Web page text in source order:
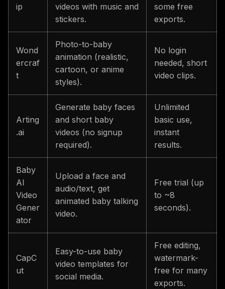
ip
videos with music and
stickers.
some free
exports.
Wond
ercraf
t
Photo-to-baby
animation (realistic,
cartoon, or anime
styles).
No login
needed, short
video clips.
Arting
.ai
Generate baby faces
and short baby
videos (no signup
required).
Unlimited
basic use,
instant
results.
Baby
AI
Video
Gener
ator
Upload a face and
audio/text, get
animated baby talking
video.
Free trial (up
to ~8
seconds).
CapC
ut
Easy-to-use baby
video templates for
social media.
Free editing,
watermark-
free for many
exports.